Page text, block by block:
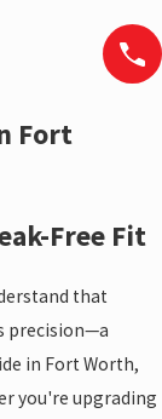
Fort
Free Fit
that
precision—a
in Fort Worth,
you're upgrading